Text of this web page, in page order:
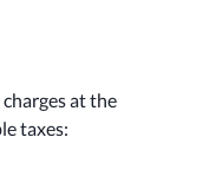
at the
taxes: